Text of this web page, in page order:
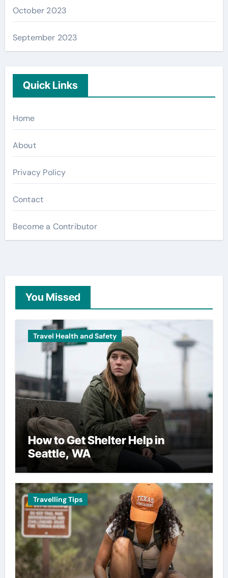
October 2023
September 2023
Quick Links
Home
About
Privacy Policy
Contact
Become a Contributor
You Missed
Travel Health and Safety
How to Get Shelter Help in
Seattle, WA
Travelling Tips